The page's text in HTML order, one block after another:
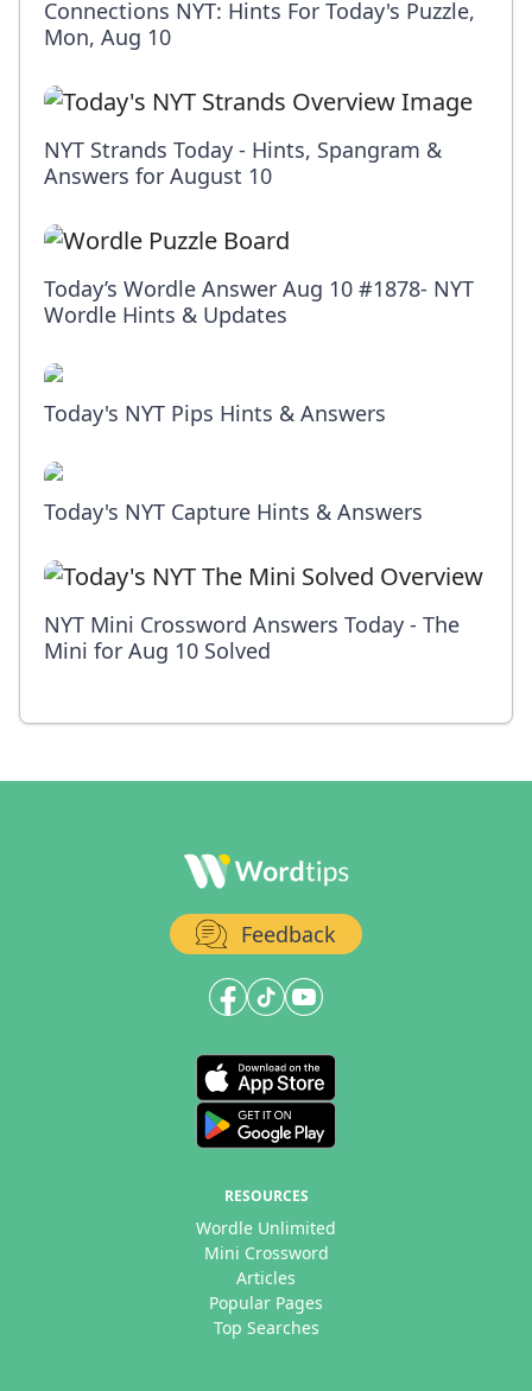
Connections NYT: Hints For Today's Puzzle,
Mon, Aug 10
NYT Strands Today - Hints, Spangram &
Answers for August 10
Today’s Wordle Answer Aug 10 #1878- NYT
Wordle Hints & Updates
Today's NYT Pips Hints & Answers
Today's NYT Capture Hints & Answers
NYT Mini Crossword Answers Today - The
Mini for Aug 10 Solved
Feedback
RESOURCES
Wordle Unlimited
Mini Crossword
Articles
Popular Pages
Top Searches